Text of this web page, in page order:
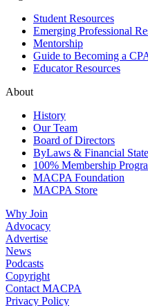
Student Resources
Emerging Professional
Mentorship
Guide to Becoming a
Educator Resources
About
History
Our Team
Board of Directors
ByLaws & Financial
100% Membership
MACPA Foundation
MACPA Store
Why Join
Advocacy
Advertise
News
Podcasts
Copyright
Contact MACPA
Privacy Policy